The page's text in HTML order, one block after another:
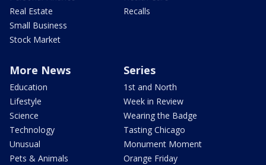
Real Estate
Small Business
Stock Market
Recalls
More News
Education
Lifestyle
Science
Technology
Unusual
Pets & Animals
Series
1st and North
Week in Review
Wearing the Badge
Tasting Chicago
Monument Moment
Orange Friday